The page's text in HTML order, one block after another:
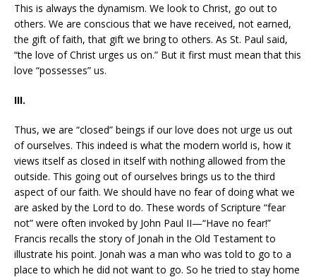
This is always the dynamism. We look to Christ, go out to
others. We are conscious that we have received, not earned,
the gift of faith, that gift we bring to others. As St. Paul said,
“the love of Christ urges us on.” But it first must mean that this
love “possesses” us.
III.
Thus, we are “closed” beings if our love does not urge us out
of ourselves. This indeed is what the modern world is, how it
views itself as closed in itself with nothing allowed from the
outside. This going out of ourselves brings us to the third
aspect of our faith. We should have no fear of doing what we
are asked by the Lord to do. These words of Scripture “fear
not” were often invoked by John Paul II—“Have no fear!”
Francis recalls the story of Jonah in the Old Testament to
illustrate his point. Jonah was a man who was told to go to a
place to which he did not want to go. So he tried to stay home